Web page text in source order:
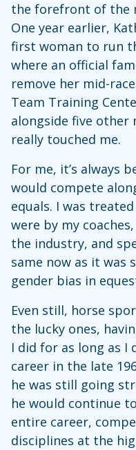
the forefront of the
One year earlier,
first woman to run
where an official
remove her mid-
Team Training
alongside five other
really touched me.
For me, it’s always
would compete
equals. I was
were by my
the industry, and
same now as it was
gender bias in
Even still, horse
the lucky ones,
I did for as long as I
career in the late
he was still going
he would continue
entire career,
disciplines at the